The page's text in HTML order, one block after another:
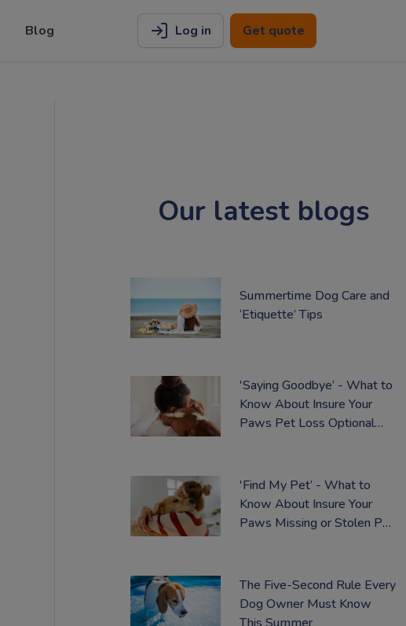
Blog Log in Get quote
Our latest blogs
Summertime Dog Care and
‘Etiquette’ Tips
'Saying Goodbye’ - What to
Know About Insure Your
Paws Pet Loss Optional
'Find My Pet’ - What to
Know About Insure Your
Paws Missing or Stolen Pet
The Five-Second Rule Every
Dog Owner Must Know